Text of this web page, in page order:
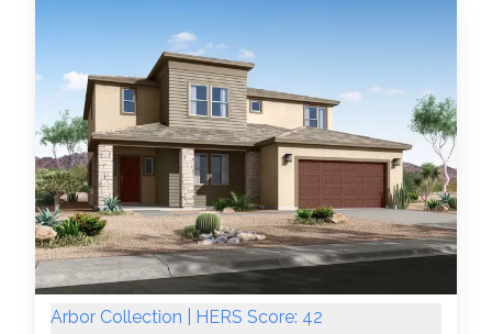
Arbor Collection | HERS Score: 42